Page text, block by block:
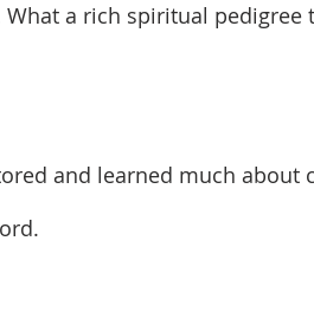
a rich spiritual
and learned much